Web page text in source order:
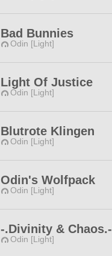
Bad Bunnies
Odin [Light]
Light Of Justice
Odin [Light]
Blutrote Klingen
Odin [Light]
Odin's Wolfpack
Odin [Light]
-.Divinity & Chaos.-
Odin [Light]